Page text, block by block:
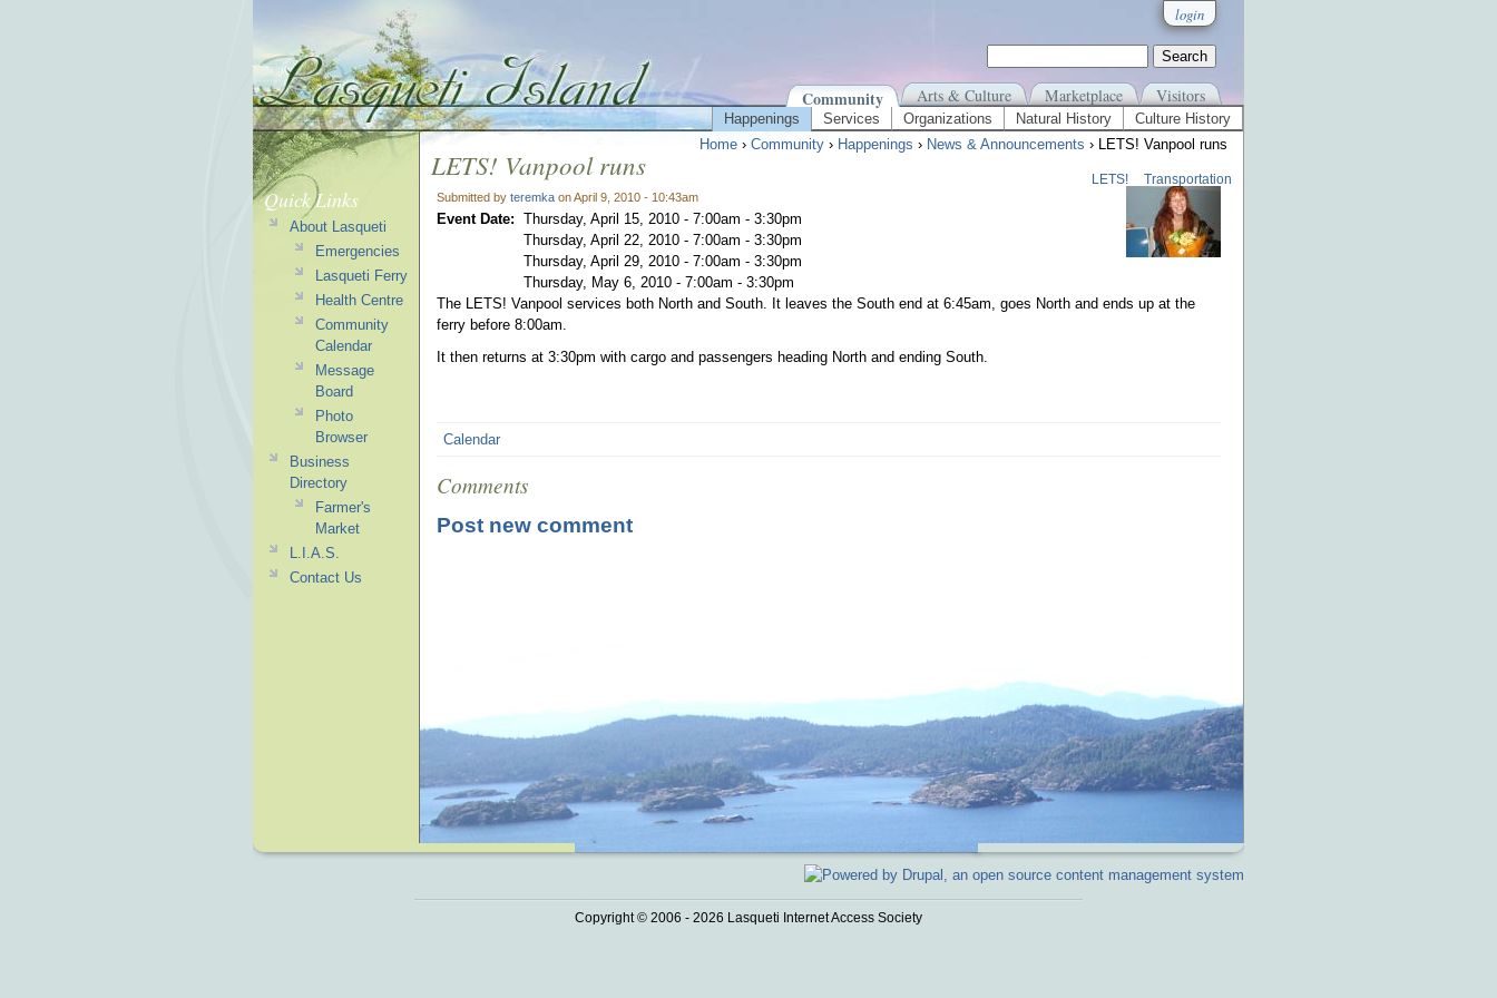
login
Community Arts & Culture Marketplace Visitors
Happenings Services Organizations Natural History
Culture History
Home › Community › Happenings › News & Announcements › LETS! Vanpool runs
LETS! Vanpool runs
Submitted by teremka on April 9, 2010 - 10:43am
LETS! Transportation
Event Date: Thursday, April 15, 2010 - 7:00am - 3:30pm
Thursday, April 22, 2010 - 7:00am - 3:30pm
Thursday, April 29, 2010 - 7:00am - 3:30pm
Thursday, May 6, 2010 - 7:00am - 3:30pm
The LETS! Vanpool services both North and South. It leaves the South end at 6:45am, goes North and ends up at the
ferry before 8:00am.
It then returns at 3:30pm with cargo and passengers heading North and ending South.
Calendar
Comments
Post new comment
Quick Links
About Lasqueti
Emergencies
Lasqueti Ferry
Health Centre
Community
Calendar
Message
Board
Photo
Browser
Business
Directory
Farmer's
Market
L.I.A.S.
Contact Us
Copyright © 2006 - 2026 Lasqueti Internet Access Society